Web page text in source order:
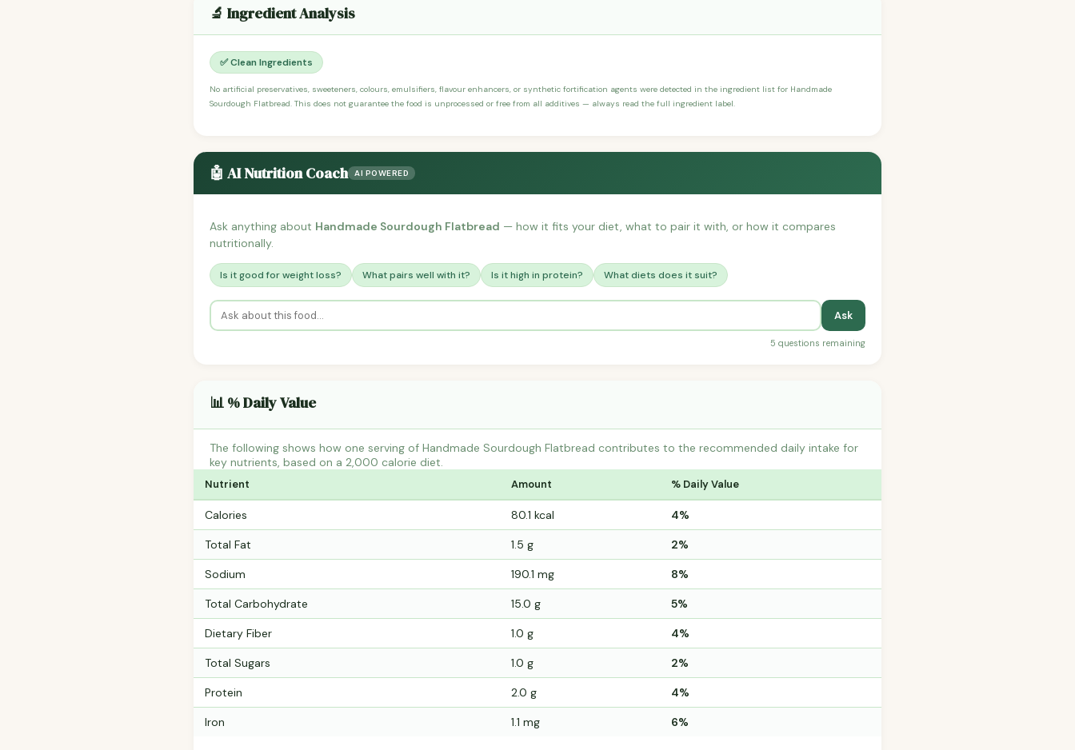
🔬 Ingredient Analysis
✅ Clean Ingredients
No artificial preservatives, sweeteners, colours, emulsifiers, flavour enhancers, or synthetic fortification agents were detected in the ingredient list for Handmade
Sourdough Flatbread. This does not guarantee the food is unprocessed or free from all additives — always read the full ingredient label.
🤖 AI Nutrition Coach AI POWERED
Ask anything about Handmade Sourdough Flatbread — how it fits your diet, what to pair it with, or how it compares
nutritionally.
Is it good for weight loss? What pairs well with it? Is it high in protein? What diets does it suit?
Ask
5 questions remaining
📊 % Daily Value
The following shows how one serving of Handmade Sourdough Flatbread contributes to the recommended daily intake for
key nutrients, based on a 2,000 calorie diet.
Nutrient Amount % Daily Value
Calories 80.1 kcal 4%
Total Fat 1.5 g 2%
Sodium 190.1 mg 8%
Total Carbohydrate 15.0 g 5%
Dietary Fiber 1.0 g 4%
Total Sugars 1.0 g 2%
Protein 2.0 g 4%
Iron 1.1 mg 6%